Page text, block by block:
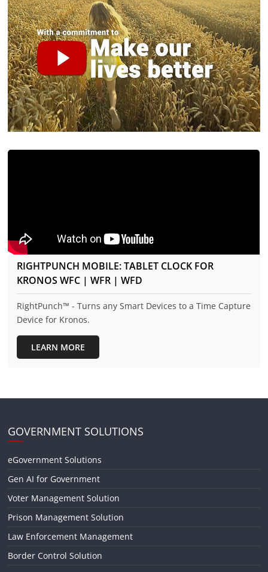
RIGHTPUNCH MOBILE: TABLET CLOCK FOR
KRONOS WFC | WFR | WFD
RightPunch™ - Turns any Smart Devices to a Time Capture
Device for Kronos.
LEARN MORE
GOVERNMENT SOLUTIONS
eGovernment Solutions
Gen AI for Government
Voter Management Solution
Prison Management Solution
Law Enforcement Management
Border Control Solution